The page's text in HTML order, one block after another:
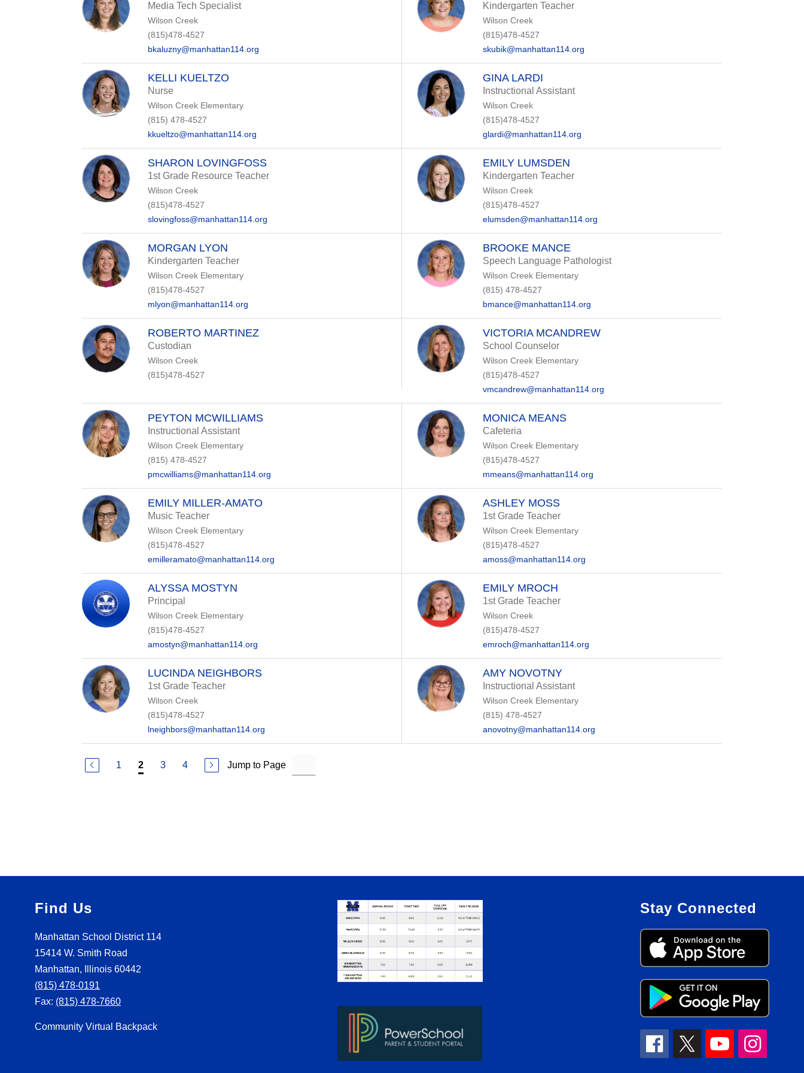
Media Tech Specialist
Wilson Creek
(815)478-4527
bkaluzny@manhattan114.org
Kindergarten Teacher
Wilson Creek
(815)478-4527
skubik@manhattan114.org
KELLI KUELTZO
Nurse
Wilson Creek Elementary
(815) 478-4527
kkueltzo@manhattan114.org
GINA LARDI
Instructional Assistant
Wilson Creek
(815)478-4527
glardi@manhattan114.org
SHARON LOVINGFOSS
1st Grade Resource Teacher
Wilson Creek
(815)478-4527
slovingfoss@manhattan114.org
EMILY LUMSDEN
Kindergarten Teacher
Wilson Creek
(815)478-4527
elumsden@manhattan114.org
MORGAN LYON
Kindergarten Teacher
Wilson Creek Elementary
(815)478-4527
mlyon@manhattan114.org
BROOKE MANCE
Speech Language Pathologist
Wilson Creek Elementary
(815) 478-4527
bmance@manhattan114.org
ROBERTO MARTINEZ
Custodian
Wilson Creek
(815)478-4527
VICTORIA MCANDREW
School Counselor
Wilson Creek Elementary
(815)478-4527
vmcandrew@manhattan114.org
PEYTON MCWILLIAMS
Instructional Assistant
Wilson Creek Elementary
(815) 478-4527
pmcwilliams@manhattan114.org
MONICA MEANS
Cafeteria
Wilson Creek Elementary
(815)478-4527
mmeans@manhattan114.org
EMILY MILLER-AMATO
Music Teacher
Wilson Creek Elementary
(815)478-4527
emilleramato@manhattan114.org
ASHLEY MOSS
1st Grade Teacher
Wilson Creek Elementary
(815)478-4527
amoss@manhattan114.org
ALYSSA MOSTYN
Principal
Wilson Creek Elementary
(815)478-4527
amostyn@manhattan114.org
EMILY MROCH
1st Grade Teacher
Wilson Creek
(815)478-4527
emroch@manhattan114.org
LUCINDA NEIGHBORS
1st Grade Teacher
Wilson Creek
(815)478-4527
lneighbors@manhattan114.org
AMY NOVOTNY
Instructional Assistant
Wilson Creek Elementary
(815) 478-4527
anovotny@manhattan114.org
1 2 3 4 Jump to Page
Find Us
Manhattan School District 114
15414 W. Smith Road
Manhattan, Illinois 60442
(815) 478-0191
Fax: (815) 478-7660
Community Virtual Backpack
Stay Connected